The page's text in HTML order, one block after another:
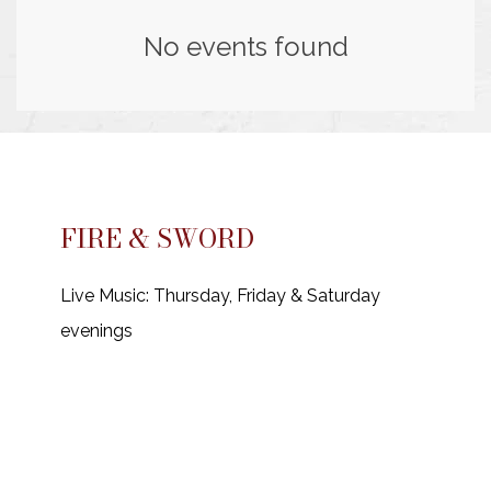
No events found
FIRE & SWORD
Live Music: Thursday, Friday & Saturday
evenings